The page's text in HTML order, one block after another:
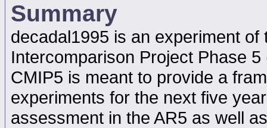
Summary
decadal1995 is an experiment
Intercomparison Project Phase
CMIP5 is meant to provide a
experiments for the next five
assessment in the AR5 as well